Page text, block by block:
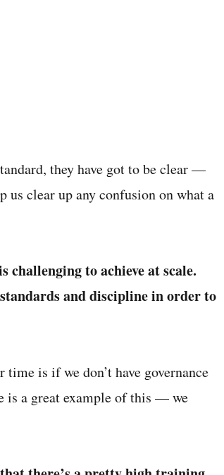
they have got to be clear —
clear up any confusion on what a
challenging to achieve at scale.
and discipline in order to
is if we don’t have governance
is a great example of this — we